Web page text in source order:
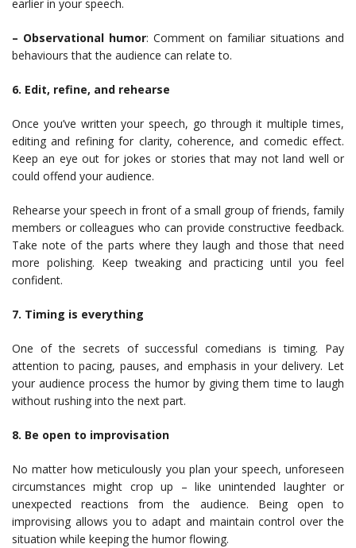
earlier in your speech.
– Observational humor: Comment on familiar situations and
behaviours that the audience can relate to.
6. Edit, refine, and rehearse
Once you’ve written your speech, go through it multiple times,
editing and refining for clarity, coherence, and comedic effect.
Keep an eye out for jokes or stories that may not land well or
could offend your audience.
Rehearse your speech in front of a small group of friends, family
members or colleagues who can provide constructive feedback.
Take note of the parts where they laugh and those that need
more polishing. Keep tweaking and practicing until you feel
confident.
7. Timing is everything
One of the secrets of successful comedians is timing. Pay
attention to pacing, pauses, and emphasis in your delivery. Let
your audience process the humor by giving them time to laugh
without rushing into the next part.
8. Be open to improvisation
No matter how meticulously you plan your speech, unforeseen
circumstances might crop up – like unintended laughter or
unexpected reactions from the audience. Being open to
improvising allows you to adapt and maintain control over the
situation while keeping the humor flowing.